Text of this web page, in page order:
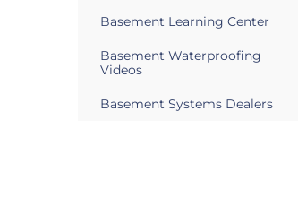
Basement Learning Center
Basement Waterproofing
Videos
Basement Systems Dealers